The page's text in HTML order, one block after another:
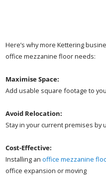
Here’s why more Kettering
office mezzanine floor needs:
Maximise Space:
Add usable square footage to
Avoid Relocation:
Stay in your current premises by
Cost-Effective:
Installing an office mezzanine
office expansion or moving